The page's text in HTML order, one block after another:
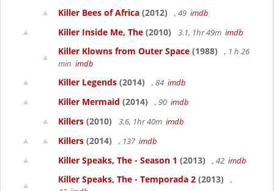
Killer Bees of Africa (2012) , 49 imdb
Killer Inside Me, The (2010) 3.1, 1hr 49m imdb
Killer Klowns from Outer Space (1988)
, 1 h 26
min imdb
Killer Legends (2014) , 84 imdb
Killer Mermaid (2014) , 90 imdb
Killers (2010) 3.6, 1hr 40m imdb
Killers (2014) , 137 imdb
Killer Speaks, The - Season 1 (2013) , 42 imdb
Killer Speaks, The - Temporada 2 (2013)
,